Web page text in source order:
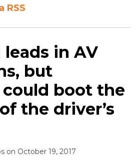
RSS
in AV
but
could boot the
the driver’s
on October 19, 2017